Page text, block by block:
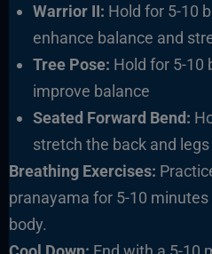
Warrior II: Hold for 5-10
enhance balance and
Tree Pose: Hold for 5-10
improve balance
Seated Forward Bend:
stretch the back and legs
Breathing Exercises:
pranayama for 5-10
body.